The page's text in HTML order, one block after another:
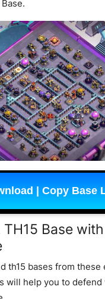
| Copy Base
TH15 Base
th15 bases from these
will help you to